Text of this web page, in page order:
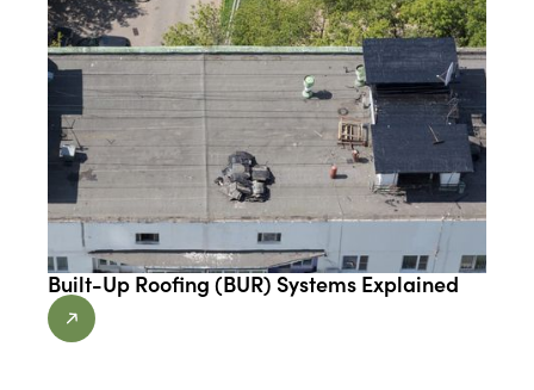
Built-Up Roofing (BUR) Systems Explained